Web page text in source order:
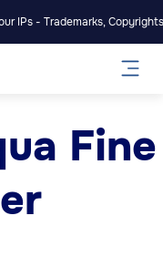
IPs - Trademarks,
Fine